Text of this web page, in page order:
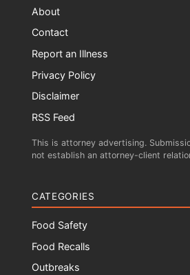
About
Contact
Report an Illness
Privacy Policy
Disclaimer
RSS Feed
This is attorney advertising.
not establish an attorney-client
CATEGORIES
Food Safety
Food Recalls
Outbreaks